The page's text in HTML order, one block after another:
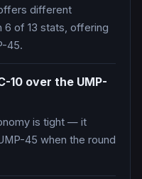
different
6 of 13 stats, offering
45.
10 over the UMP-
is tight — it
45 when the round